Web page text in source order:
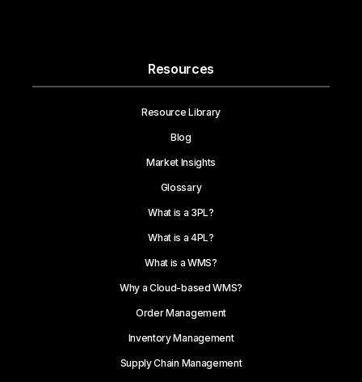
Resources
Resource Library
Blog
Market Insights
Glossary
What is a 3PL?
What is a 4PL?
What is a WMS?
Why a Cloud-based WMS?
Order Management
Inventory Management
Supply Chain Management